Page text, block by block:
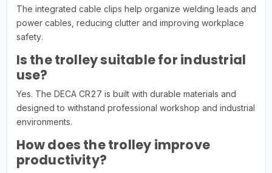
The integrated cable clips help organize welding leads and
power cables, reducing clutter and improving workplace
safety.
Is the trolley suitable for industrial
use?
Yes. The DECA CR27 is built with durable materials and
designed to withstand professional workshop and industrial
environments.
How does the trolley improve
productivity?